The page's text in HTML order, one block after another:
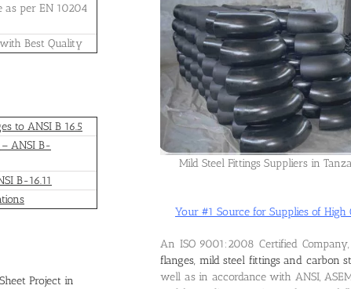
Mild Steel Fittings Suppliers in
Your #1 Source for Supplies of High
An ISO 9001:2008 Certified
flanges, mild steel fittings and carbon
well as in accordance with ANSI,
as per EN 10204
Best Quality
to ANSI B 16.5
ANSI B-
B-16.11
Project in